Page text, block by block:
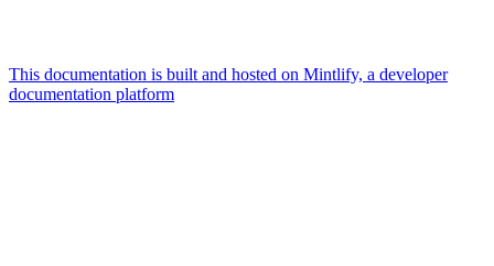
This documentation is built and hosted on Mintlify, a developer
documentation platform